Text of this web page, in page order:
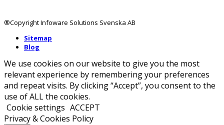
®Copyright Infoware Solutions Svenska AB
Sitemap
Blog
We use cookies on our website to give you the most
relevant experience by remembering your preferences
and repeat visits. By clicking “Accept”, you consent to the
use of ALL the cookies.
Cookie settings ACCEPT
Privacy & Cookies Policy